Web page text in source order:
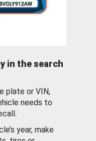
in the search
plate or VIN,
needs to
year, make